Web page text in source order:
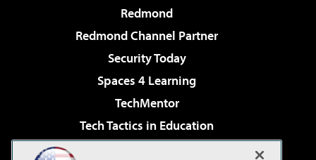
Redmond
Redmond Channel Partner
Security Today
Spaces 4 Learning
TechMentor
Tech Tactics in Education